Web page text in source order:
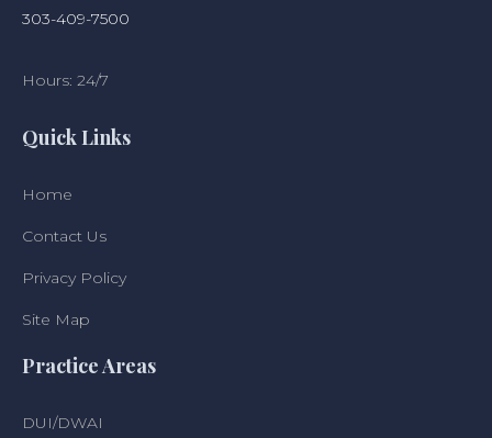
303-409-7500
Hours: 24/7
Quick Links
Home
Contact Us
Privacy Policy
Site Map
Practice Areas
DUI/DWAI